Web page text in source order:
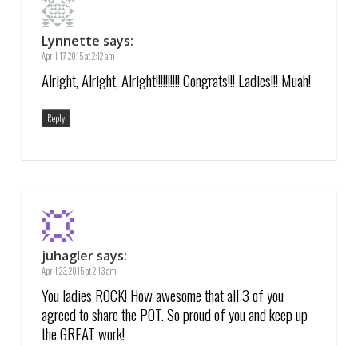
Lynnette says:
April 17, 2015 at 2:12 am
Alright, Alright, Alright!!!!!!!!!! Congrats!!! Ladies!!! Muah!
Reply
juhagler says:
April 23, 2015 at 2:13 am
You ladies ROCK! How awesome that all 3 of you
agreed to share the POT. So proud of you and keep up
the GREAT work!